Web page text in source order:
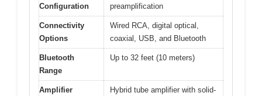
Configuration
preamplification
Connectivity
Options
Wired RCA, digital optical,
coaxial, USB, and Bluetooth
Bluetooth
Range
Up to 32 feet (10 meters)
Amplifier
Hybrid tube amplifier with solid-